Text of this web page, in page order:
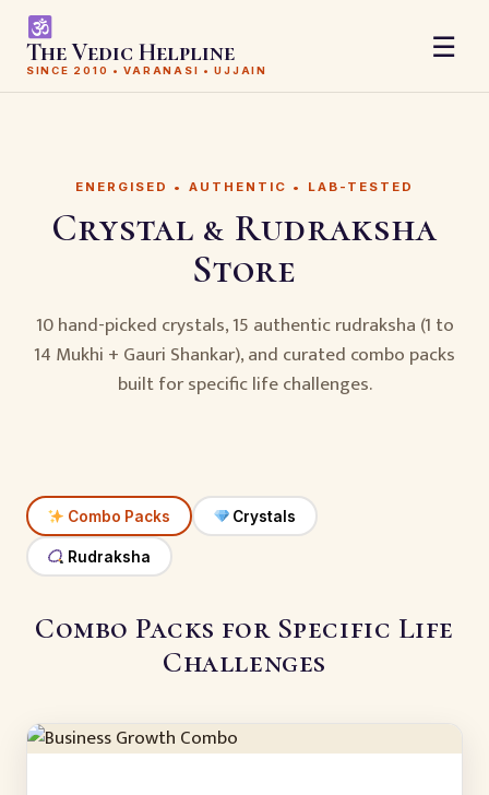
The Vedic Helpline
SINCE 2010 • VARANASI • UJJAIN
☰
ENERGISED • AUTHENTIC • LAB-TESTED
Crystal & Rudraksha
Store
10 hand-picked crystals, 15 authentic rudraksha (1 to
14 Mukhi + Gauri Shankar), and curated combo packs
built for specific life challenges.
Combo Packs Crystals
Rudraksha
Combo Packs for Specific Life
Challenges